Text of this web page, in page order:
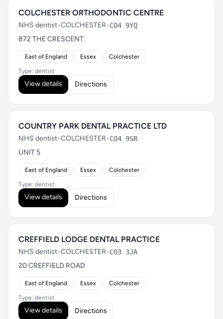
COLCHESTER ORTHODONTIC CENTRE
NHS dentist•COLCHESTER•CO4 9YQ
872 THE CRESCENT
East of England Essex Colchester
Type: dentist
View details Directions
COUNTRY PARK DENTAL PRACTICE LTD
NHS dentist•COLCHESTER•CO4 9SR
UNIT 5
East of England Essex Colchester
Type: dentist
View details Directions
CREFFIELD LODGE DENTAL PRACTICE
NHS dentist•COLCHESTER•CO3 3JA
20 CREFFIELD ROAD
East of England Essex Colchester
Type: dentist
View details Directions